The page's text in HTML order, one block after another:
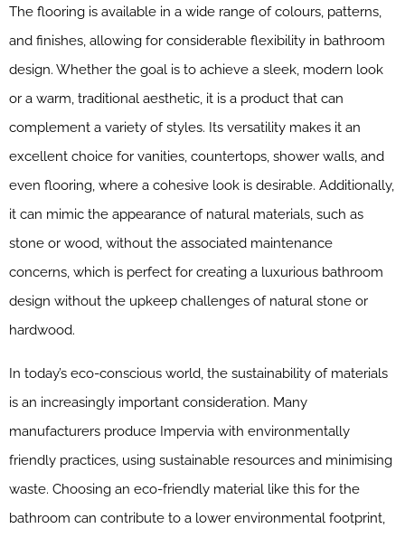
The flooring is available in a wide range of colours, patterns,
and finishes, allowing for considerable flexibility in bathroom
design. Whether the goal is to achieve a sleek, modern look
or a warm, traditional aesthetic, it is a product that can
complement a variety of styles. Its versatility makes it an
excellent choice for vanities, countertops, shower walls, and
even flooring, where a cohesive look is desirable. Additionally,
it can mimic the appearance of natural materials, such as
stone or wood, without the associated maintenance
concerns, which is perfect for creating a luxurious bathroom
design without the upkeep challenges of natural stone or
hardwood.
In today’s eco-conscious world, the sustainability of materials
is an increasingly important consideration. Many
manufacturers produce Impervia with environmentally
friendly practices, using sustainable resources and minimising
waste. Choosing an eco-friendly material like this for the
bathroom can contribute to a lower environmental footprint,